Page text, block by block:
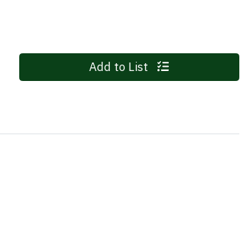
Quantity 0 Add to List